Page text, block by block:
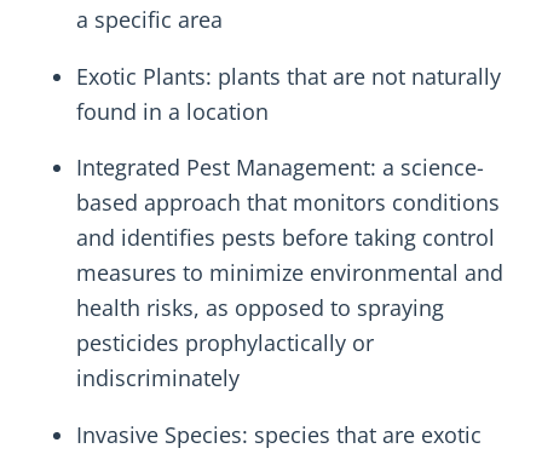
a specific area
Exotic Plants: plants that are not naturally
found in a location
Integrated Pest Management: a science-
based approach that monitors conditions
and identifies pests before taking control
measures to minimize environmental and
health risks, as opposed to spraying
pesticides prophylactically or
indiscriminately
Invasive Species: species that are exotic